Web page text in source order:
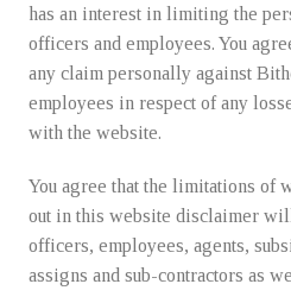
has an interest in limiting the
officers and employees. You
any claim personally against
employees in respect of any
with the website.
You agree that the limitations of
out in this website disclaimer
officers, employees, agents,
assigns and sub-contractors as